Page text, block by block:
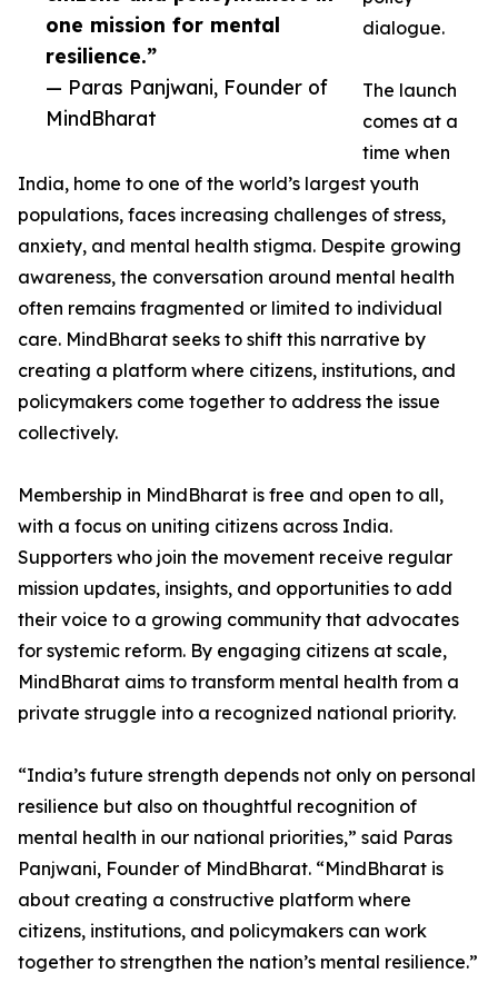
one mission for mental
resilience.”
— Paras Panjwani, Founder of
MindBharat
dialogue.
The launch
comes at a
time when
India, home to one of the world’s largest youth
populations, faces increasing challenges of stress,
anxiety, and mental health stigma. Despite growing
awareness, the conversation around mental health
often remains fragmented or limited to individual
care. MindBharat seeks to shift this narrative by
creating a platform where citizens, institutions, and
policymakers come together to address the issue
collectively.
Membership in MindBharat is free and open to all,
with a focus on uniting citizens across India.
Supporters who join the movement receive regular
mission updates, insights, and opportunities to add
their voice to a growing community that advocates
for systemic reform. By engaging citizens at scale,
MindBharat aims to transform mental health from a
private struggle into a recognized national priority.
“India’s future strength depends not only on personal
resilience but also on thoughtful recognition of
mental health in our national priorities,” said Paras
Panjwani, Founder of MindBharat. “MindBharat is
about creating a constructive platform where
citizens, institutions, and policymakers can work
together to strengthen the nation’s mental resilience.”